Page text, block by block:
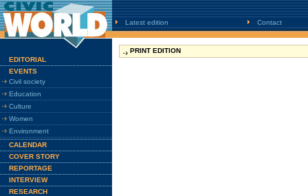
Latest edition Contact
EDITORIAL
EVENTS
Civil society
Education
Culture
Women
Environment
CALENDAR
COVER STORY
REPORTAGE
INTERVIEW
RESEARCH
PRINT EDITION